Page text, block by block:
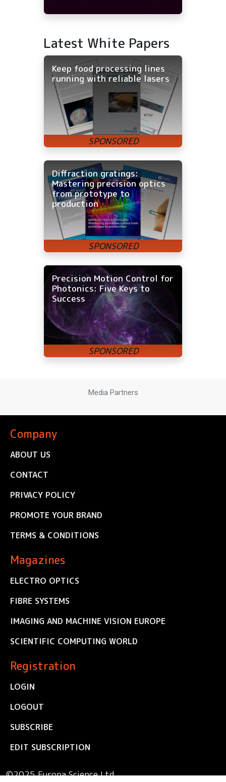
Latest White Papers
Keep food processing lines
running with reliable lasers
Diffraction gratings:
Mastering precision optics
from prototype to
production
Precision Motion Control for
Photonics: Five Keys to
Success
Media Partners
Company
ABOUT US
CONTACT
PRIVACY POLICY
PROMOTE YOUR BRAND
TERMS & CONDITIONS
Magazines
ELECTRO OPTICS
FIBRE SYSTEMS
IMAGING AND MACHINE VISION EUROPE
SCIENTIFIC COMPUTING WORLD
Registration
LOGIN
LOGOUT
SUBSCRIBE
EDIT SUBSCRIPTION
©2025 Europa Science Ltd